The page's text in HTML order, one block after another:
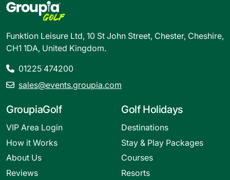
Funktion Leisure Ltd, 10 St John Street, Chester, Cheshire,
CH1 1DA, United Kingdom.
01225 474200
sales@events.groupia.com
GroupiaGolf
VIP Area Login
How it Works
About Us
Reviews
Golf Holidays
Destinations
Stay & Play Packages
Courses
Resorts